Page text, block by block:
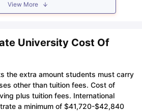
View More
University Cost Of
the extra amount students must carry
other than tuition fees. Cost of
plus tuition fees. International
a minimum of $41,720-$42,840